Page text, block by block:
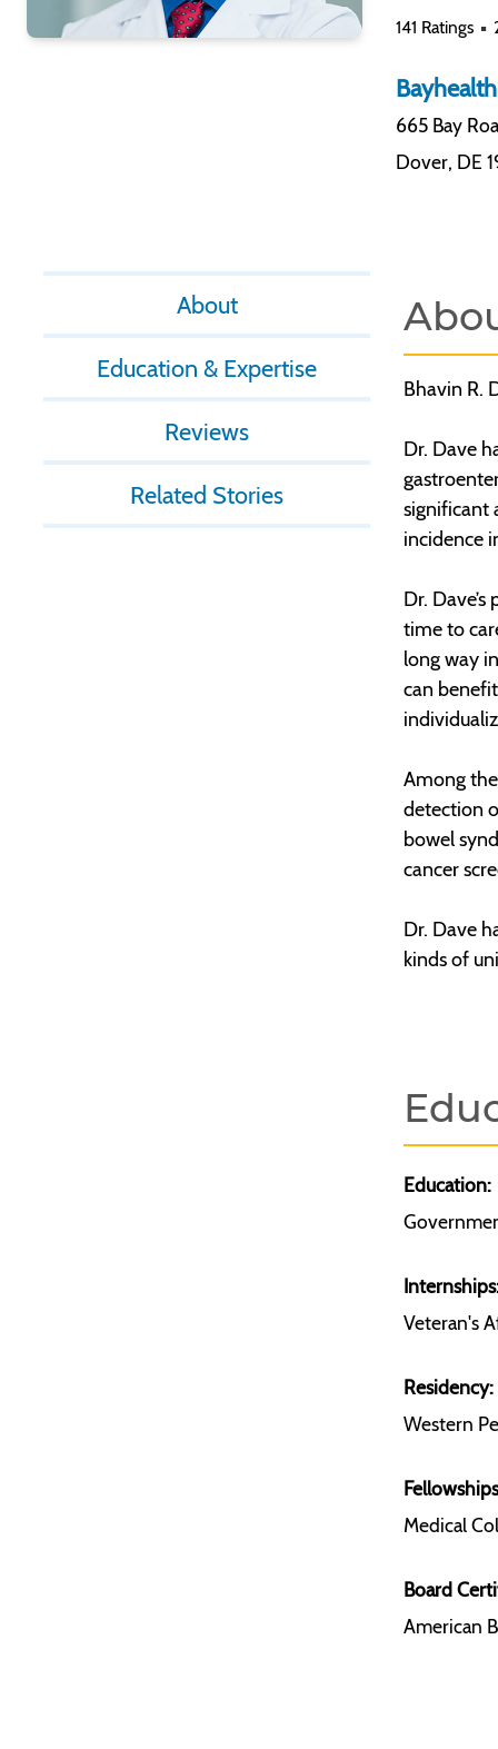
141 Ratings
665 Bay
Dover, DE
About
Education & Expertise
Reviews
Related Stories
Bhavin R.
Dr. Dave
significant
incidence
Dr.
time to
long way
can
Among
detection
bowel
cancer
Dr. Dave
kinds of
Education:
Veteran's
Residency:
Western
Medical
Board
American